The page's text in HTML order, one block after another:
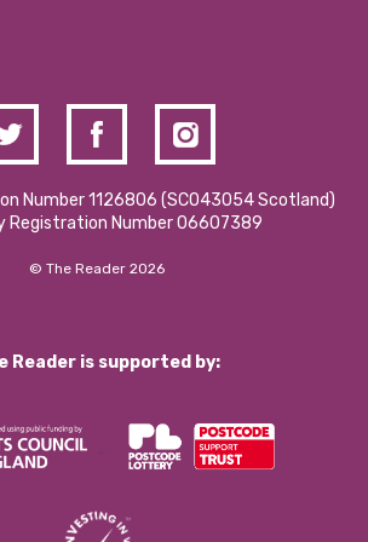
Number 1126806 (SCO43054 Scotland)
Registration Number 06607389
© The Reader 2026
Reader is supported by: